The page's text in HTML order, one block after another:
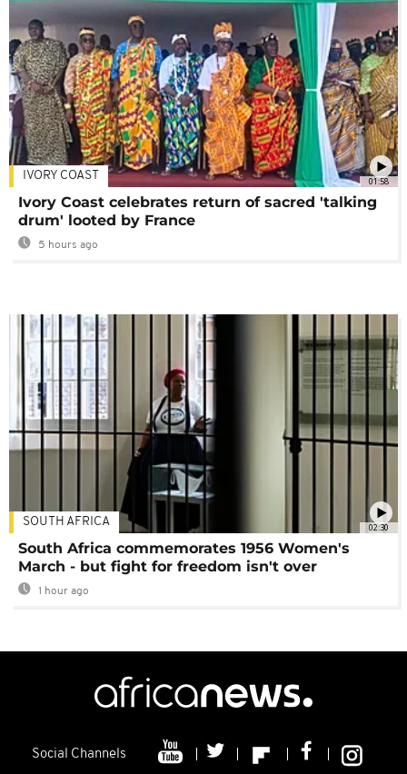
01:58
IVORY COAST
Ivory Coast celebrates return of sacred 'talking
drum' looted by France
5 hours ago
02:30
SOUTH AFRICA
South Africa commemorates 1956 Women's
March - but fight for freedom isn't over
1 hour ago
Social Channels